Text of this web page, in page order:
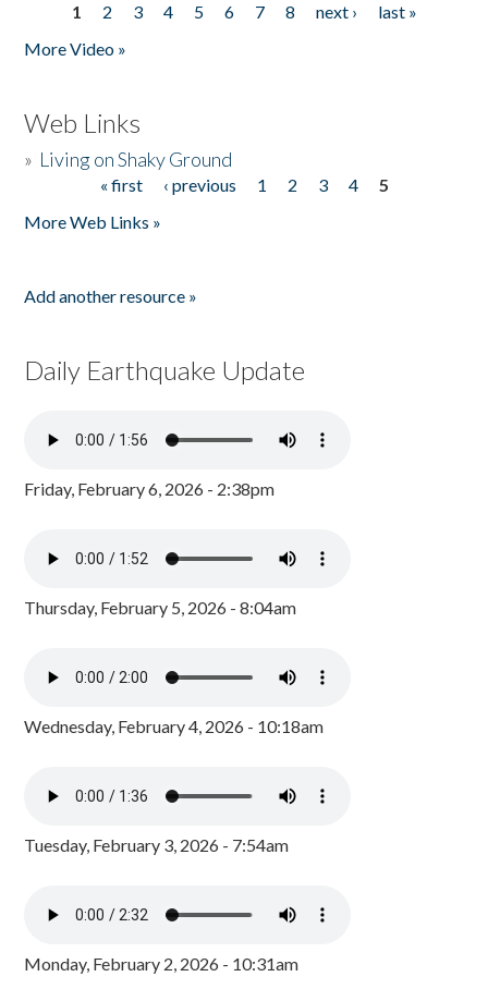
Pages
1 2 3 4 5 6 7 8 next ›
last »
More Video »
Web Links
» Living on Shaky Ground
« first ‹ previous 1 2 3 4
5
More Web Links »
Add another resource »
Daily Earthquake Update
Friday, February 6, 2026 - 2:38pm
Thursday, February 5, 2026 - 8:04am
Wednesday, February 4, 2026 - 10:18am
Tuesday, February 3, 2026 - 7:54am
Monday, February 2, 2026 - 10:31am